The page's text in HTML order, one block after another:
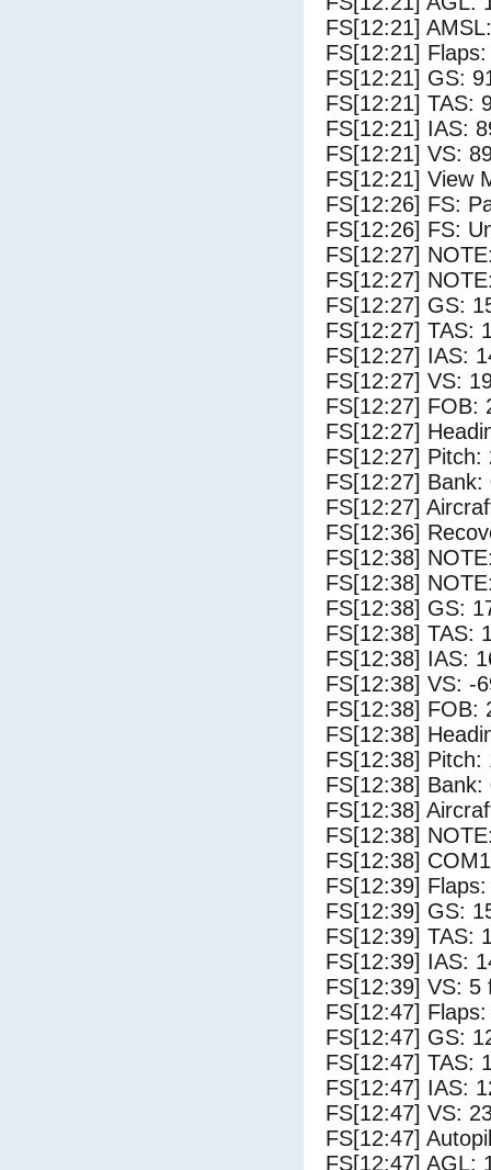
FS[12:21]
FS[12:21]
FS[12:21] GS:
FS[12:21] TAS:
FS[12:21] IAS:
FS[12:21] VS:
FS[12:21] View
FS[12:26] FS:
FS[12:26] FS:
FS[12:27]
FS[12:27]
FS[12:27] GS:
FS[12:27] TAS:
FS[12:27] IAS:
FS[12:27] VS:
FS[12:27] FOB:
FS[12:27]
FS[12:27] Pitch:
FS[12:27] Bank:
FS[12:27]
FS[12:36]
FS[12:38]
FS[12:38]
FS[12:38] GS:
FS[12:38] TAS:
FS[12:38] IAS:
FS[12:38] VS: -
FS[12:38] FOB:
FS[12:38]
FS[12:38] Pitch:
FS[12:38] Bank:
FS[12:38]
FS[12:38]
FS[12:38]
FS[12:39]
FS[12:39] GS:
FS[12:39] TAS:
FS[12:39] IAS:
FS[12:39] VS: 5
FS[12:47]
FS[12:47] GS:
FS[12:47] TAS:
FS[12:47] IAS:
FS[12:47] VS:
FS[12:47]
FS[12:47] AGL: